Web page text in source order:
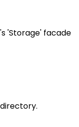
'Storage' facade